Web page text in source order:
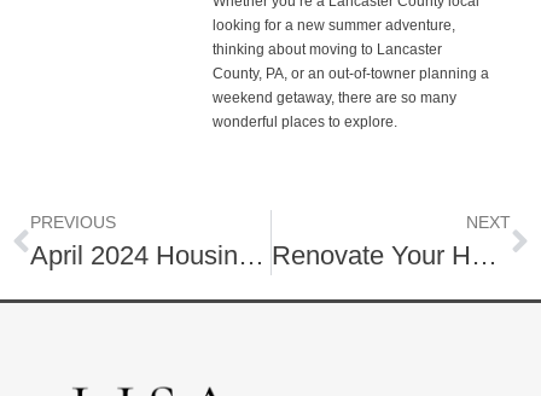
looking for a new summer adventure,
thinking about moving to Lancaster
County, PA, or an out-of-towner planning a
weekend getaway, there are so many
wonderful places to explore.
PREVIOUS
April 2024 Housing Market One Minute Insight – Watch Now!
NEXT
Renovate Your Home to Sell